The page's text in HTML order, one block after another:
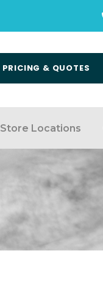
PRICING & QUOTES
Store Locations